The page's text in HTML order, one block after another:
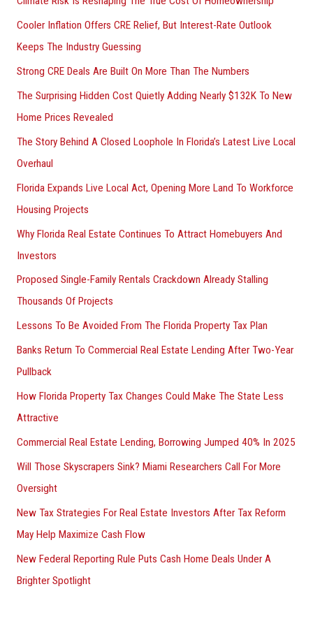
Cooler Inflation Offers CRE Relief, But Interest-Rate Outlook
Keeps The Industry Guessing
Strong CRE Deals Are Built On More Than The Numbers
The Surprising Hidden Cost Quietly Adding Nearly $132K To New
Home Prices Revealed
The Story Behind A Closed Loophole In Florida’s Latest Live Local
Overhaul
Florida Expands Live Local Act, Opening More Land To Workforce
Housing Projects
Why Florida Real Estate Continues To Attract Homebuyers And
Investors
Proposed Single-Family Rentals Crackdown Already Stalling
Thousands Of Projects
Lessons To Be Avoided From The Florida Property Tax Plan
Banks Return To Commercial Real Estate Lending After Two-Year
Pullback
How Florida Property Tax Changes Could Make The State Less
Attractive
Commercial Real Estate Lending, Borrowing Jumped 40% In 2025
Will Those Skyscrapers Sink? Miami Researchers Call For More
Oversight
New Tax Strategies For Real Estate Investors After Tax Reform
May Help Maximize Cash Flow
New Federal Reporting Rule Puts Cash Home Deals Under A
Brighter Spotlight